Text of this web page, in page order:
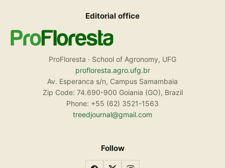
Editorial office
ProFloresta · School of Agronomy, UFG
profloresta.agro.ufg.br
Av. Esperanca s/n, Campus Samambaia
Zip Code: 74.690-900 Goiania (GO), Brazil
Phone: +55 (62) 3521-1563
treedjournal@gmail.com
Follow